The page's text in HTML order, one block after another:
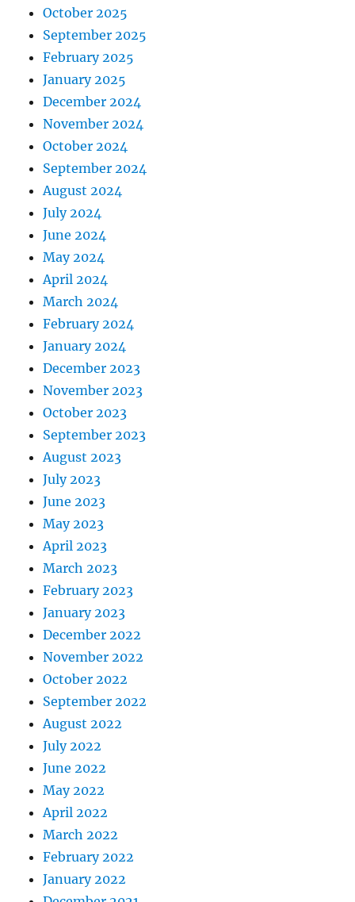
October 2025
September 2025
February 2025
January 2025
December 2024
November 2024
October 2024
September 2024
August 2024
July 2024
June 2024
May 2024
April 2024
March 2024
February 2024
January 2024
December 2023
November 2023
October 2023
September 2023
August 2023
July 2023
June 2023
May 2023
April 2023
March 2023
February 2023
January 2023
December 2022
November 2022
October 2022
September 2022
August 2022
July 2022
June 2022
May 2022
April 2022
March 2022
February 2022
January 2022